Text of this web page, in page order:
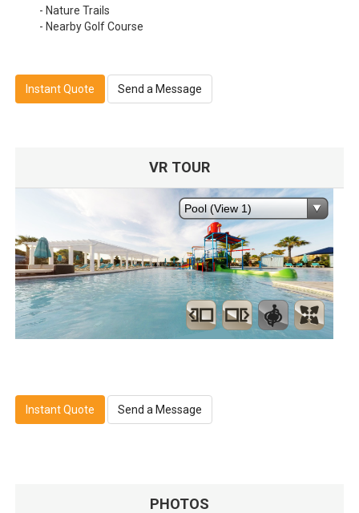
- Nature Trails
- Nearby Golf Course
Instant Quote Send a Message
VR TOUR
Instant Quote Send a Message
PHOTOS